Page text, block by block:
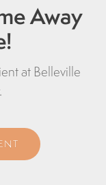
Away
at Belleville